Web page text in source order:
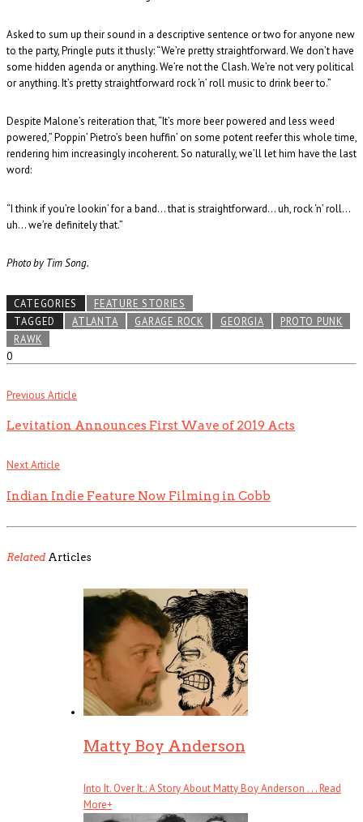
Asked to sum up their sound in a descriptive sentence or two for anyone new
to the party, Pringle puts it thusly: “We’re pretty straightforward. We don’t have
some hidden agenda or anything. We’re not the Clash. We’re not very political
or anything. It’s pretty straightforward rock ‘n’ roll music to drink beer to.”
Despite Malone’s reiteration that, “It’s more beer powered and less weed
powered,” Poppin’ Pietro’s been huffin’ on some potent reefer this whole time,
rendering him increasingly incoherent. So naturally, we’ll let him have the last
word:
“I think if you’re lookin’ for a band… that is straightforward… uh, rock ‘n’ roll…
uh… we’re definitely that.”
Photo by Tim Song.
CATEGORIES
FEATURE STORIES
TAGGED
ATLANTA GARAGE ROCK GEORGIA
PROTO PUNK
RAWK
0
Previous Article
Levitation Announces First Wave of 2019 Acts
Next Article
Indian Indie Feature Now Filming in Cobb
RelatedArticles
Matty Boy Anderson
Into It. Over It.: A Story About Matty Boy Anderson . . .Read
More+